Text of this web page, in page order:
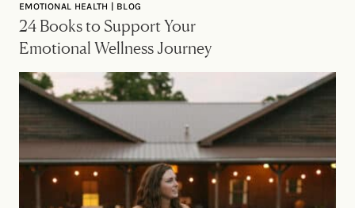
EMOTIONAL HEALTH | BLOG
24 Books to Support Your
Emotional Wellness Journey